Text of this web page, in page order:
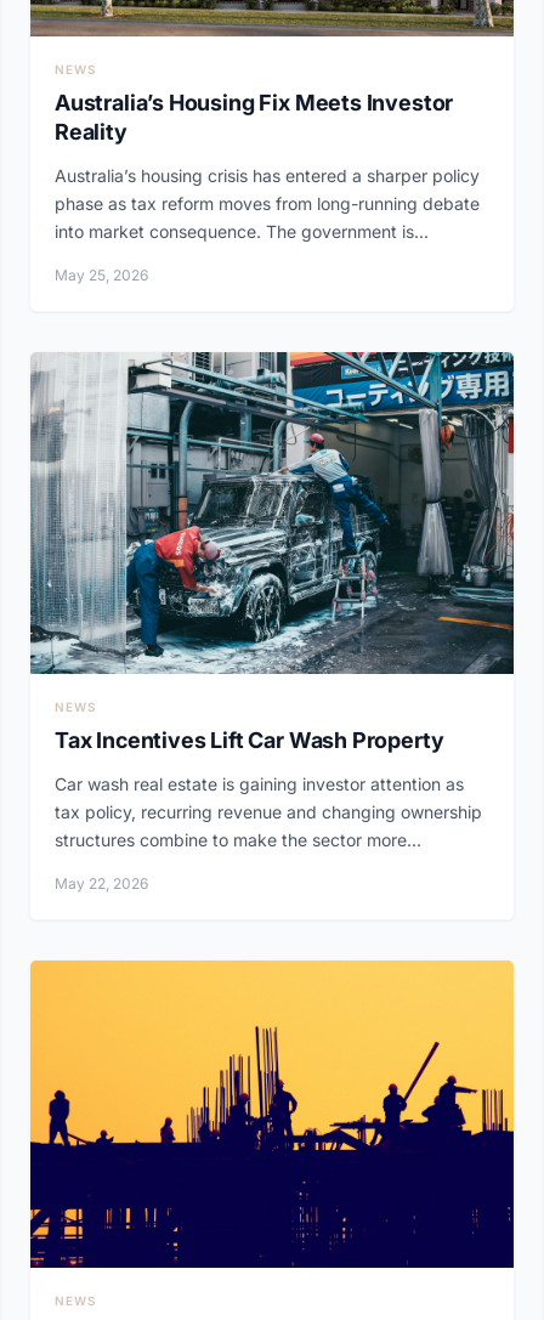
NEWS
Australia’s Housing Fix Meets Investor
Reality
Australia’s housing crisis has entered a sharper policy
phase as tax reform moves from long-running debate
into market consequence. The government is...
May 25, 2026
NEWS
Tax Incentives Lift Car Wash Property
Car wash real estate is gaining investor attention as
tax policy, recurring revenue and changing ownership
structures combine to make the sector more...
May 22, 2026
NEWS